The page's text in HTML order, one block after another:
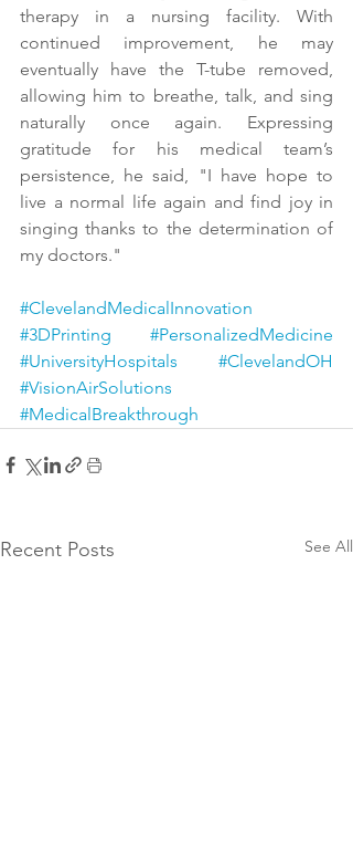
therapy in a nursing facility. With
continued improvement, he may
eventually have the T-tube removed,
allowing him to breathe, talk, and sing
naturally once again. Expressing
gratitude for his medical team’s
persistence, he said, "I have hope to
live a normal life again and find joy in
singing thanks to the determination of
my doctors."
#ClevelandMedicalInnovation
#3DPrinting
#PersonalizedMedicine
#UniversityHospitals
#ClevelandOH
#VisionAirSolutions
#MedicalBreakthrough
Recent Posts See All